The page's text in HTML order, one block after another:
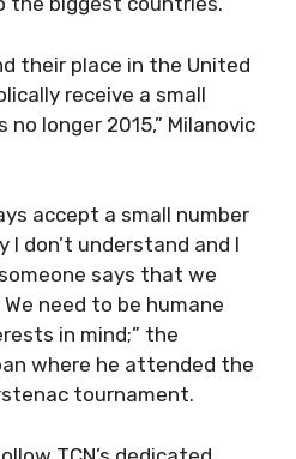
their place in the United
receive a small
longer 2015,” Milanovic
accept a small number
I don’t understand and I
says that we
need to be humane
in mind;” the
where he attended the
tournament.